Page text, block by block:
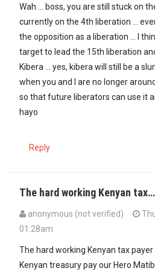
Wah ... boss, you are still stuck on
currently on the 4th liberation ...
the opposition as a liberation ... I
target to lead the 15th liberation
Kibera ... yes, kibera will still be a
when you and I are no longer
so that future liberators can use it
hayo
Reply
The hard working Kenyan tax…
anonymous (not verified)
01:28am
The hard working Kenyan tax
Kenyan treasury pay our Hero